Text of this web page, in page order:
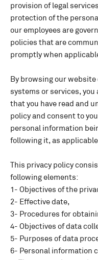
provision of legal
protection of the
our employees are
policies that are
promptly when
By browsing our website
systems or services, you
that you have read and
policy and consent to
personal information
following it, as
This privacy policy
following elements:
1- Objectives of the
2- Effective date,
3- Procedures for
4- Objectives of data
5- Purposes of data
6- Personal information